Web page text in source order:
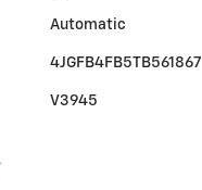
Automatic
4JGFB4FB5TB561867
V3945